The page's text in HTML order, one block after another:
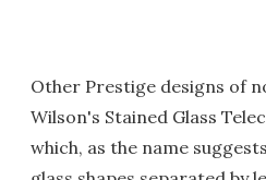
Other Prestige designs of
Wilson's Stained Glass
which, as the name